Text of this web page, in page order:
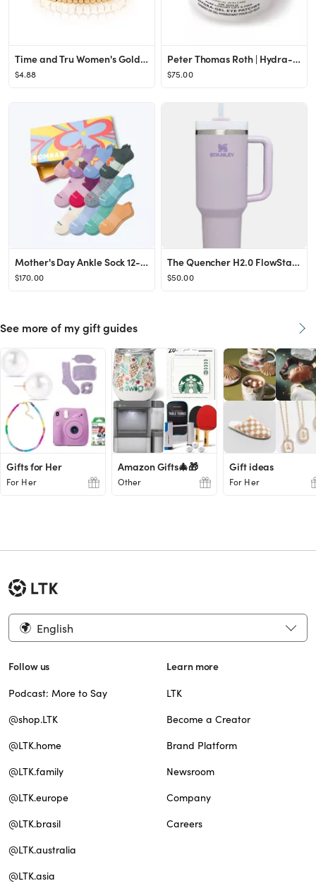
Time and Tru Women's Gold-Tone Beaded Stretch Bracelet Set, 6-Piece
$4.88
Peter Thomas Roth | Hydra-Gel Eye Patches | Anti-Aging Under-Eye Patches, Help Lift and Firm the ...
$75.00
Mother's Day Ankle Sock 12-Pack Gift Box
$170.00
The Quencher H2.0 FlowState™ Tumbler (Soft Matte) | 40 OZ
$50.00
See more of my gift guides
Gifts for Her
For Her
Amazon Gifts🎄🎁
Other
Gift ideas
For Her
English
Follow us
Podcast: More to Say
@shop.LTK
@LTK.home
@LTK.family
@LTK.europe
@LTK.brasil
@LTK.australia
@LTK.asia
Learn more
LTK
Become a Creator
Brand Platform
Newsroom
Company
Careers